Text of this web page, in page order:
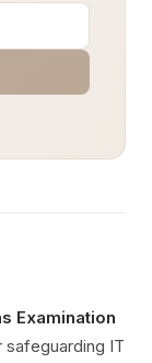
Examination
IT